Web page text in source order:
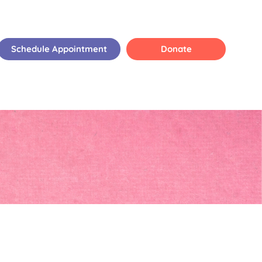
Schedule Appointment Donate